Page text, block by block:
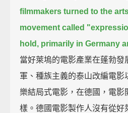
filmmakers turned to the
movement called
hold, primarily in Germany
當好萊塢的電影產業在蓬勃發
軍、種族主義的泰山改編電影
樂結局式電影，在德國，電影
樣。德國電影製作人沒有從好